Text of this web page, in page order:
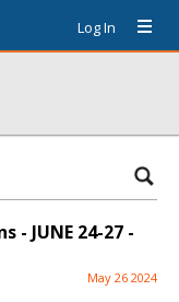
Log In
JUNE 24-27 -
May 26 2024